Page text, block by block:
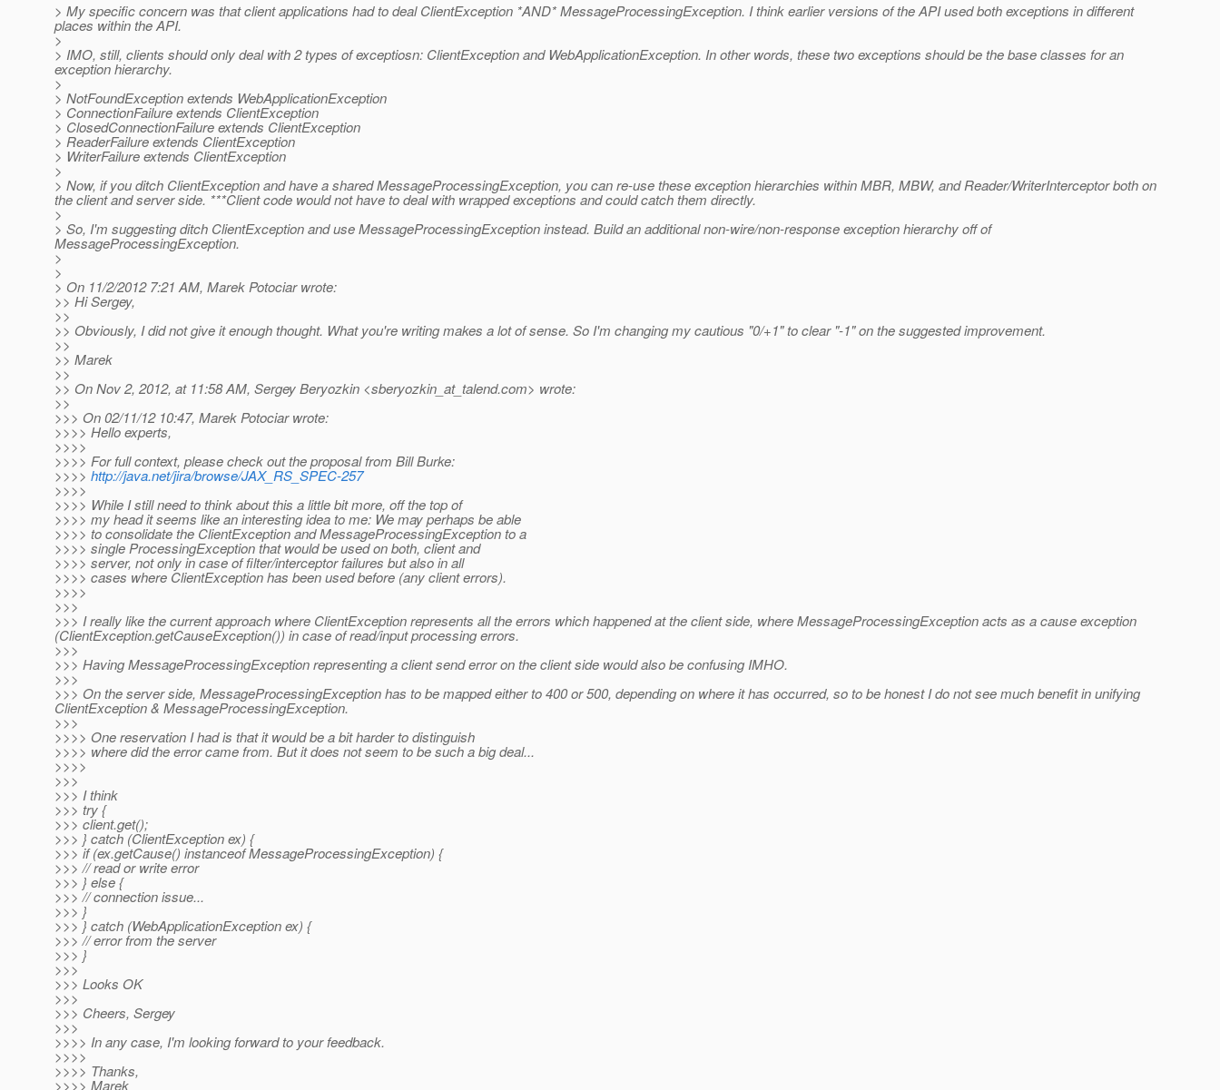
> My specific concern was that client applications had to deal ClientException *AND* MessageProcessingException. I think earlier versions of the API used both exceptions in different
places within the API.
>
> IMO, still, clients should only deal with 2 types of exceptiosn: ClientException and WebApplicationException. In other words, these two exceptions should be the base classes for an
exception hierarchy.
>
> NotFoundException extends WebApplicationException
> ConnectionFailure extends ClientException
> ClosedConnectionFailure extends ClientException
> ReaderFailure extends ClientException
> WriterFailure extends ClientException
>
> Now, if you ditch ClientException and have a shared MessageProcessingException, you can re-use these exception hierarchies within MBR, MBW, and Reader/WriterInterceptor both on
the client and server side. ***Client code would not have to deal with wrapped exceptions and could catch them directly.
>
> So, I'm suggesting ditch ClientException and use MessageProcessingException instead. Build an additional non-wire/non-response exception hierarchy off of
MessageProcessingException.
>
>
> On 11/2/2012 7:21 AM, Marek Potociar wrote:
>> Hi Sergey,
>>
>> Obviously, I did not give it enough thought. What you're writing makes a lot of sense. So I'm changing my cautious "0/+1" to clear "-1" on the suggested improvement.
>>
>> Marek
>>
>> On Nov 2, 2012, at 11:58 AM, Sergey Beryozkin <sberyozkin_at_talend.com> wrote:
>>
>>> On 02/11/12 10:47, Marek Potociar wrote:
>>>> Hello experts,
>>>>
>>>> For full context, please check out the proposal from Bill Burke:
>>>> http://java.net/jira/browse/JAX_RS_SPEC-257
>>>>
>>>> While I still need to think about this a little bit more, off the top of
>>>> my head it seems like an interesting idea to me: We may perhaps be able
>>>> to consolidate the ClientException and MessageProcessingException to a
>>>> single ProcessingException that would be used on both, client and
>>>> server, not only in case of filter/interceptor failures but also in all
>>>> cases where ClientException has been used before (any client errors).
>>>>
>>>
>>> I really like the current approach where ClientException represents all the errors which happened at the client side, where MessageProcessingException acts as a cause exception
(ClientException.getCauseException()) in case of read/input processing errors.
>>>
>>> Having MessageProcessingException representing a client send error on the client side would also be confusing IMHO.
>>>
>>> On the server side, MessageProcessingException has to be mapped either to 400 or 500, depending on where it has occurred, so to be honest I do not see much benefit in unifying
ClientException & MessageProcessingException.
>>>
>>>> One reservation I had is that it would be a bit harder to distinguish
>>>> where did the error came from. But it does not seem to be such a big deal...
>>>>
>>>
>>> I think
>>> try {
>>> client.get();
>>> } catch (ClientException ex) {
>>> if (ex.getCause() instanceof MessageProcessingException) {
>>> // read or write error
>>> } else {
>>> // connection issue...
>>> }
>>> } catch (WebApplicationException ex) {
>>> // error from the server
>>> }
>>>
>>> Looks OK
>>>
>>> Cheers, Sergey
>>>
>>>> In any case, I'm looking forward to your feedback.
>>>>
>>>> Thanks,
>>>> Marek